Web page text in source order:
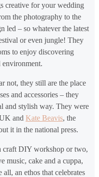
creative for your wedding
the photography to the
led – so whatever the latest
or even jungle! They
to enjoy discovering
environment.
not, they still are the place
and accessories – they
and stylish way. They were
and Kate Beavis, the
it in the national press.
craft DIY workshop or two,
music, cake and a cuppa,
an ethos that celebrates